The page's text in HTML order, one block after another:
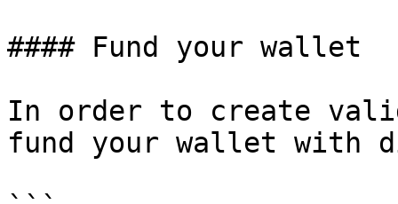
#### Fund your wallet
In order to create
fund your wallet with